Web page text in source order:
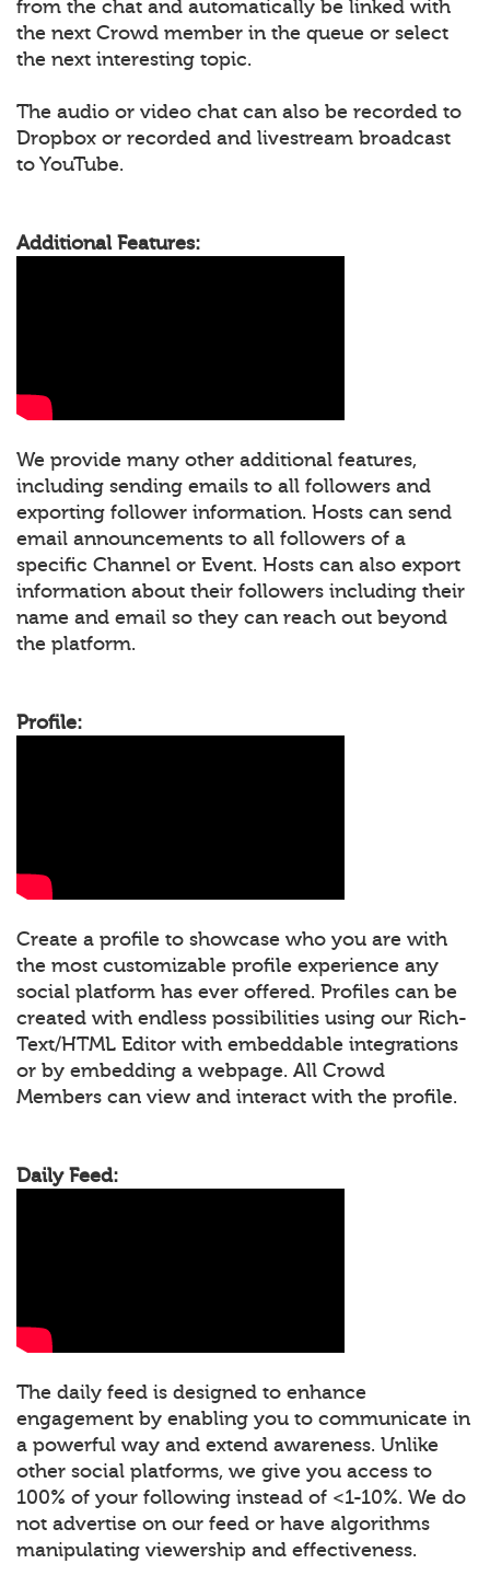
from the chat and automatically be linked with
the next Crowd member in the queue or select
the next interesting topic.
The audio or video chat can also be recorded to
Dropbox or recorded and livestream broadcast
to YouTube.
Additional Features:
We provide many other additional features,
including sending emails to all followers and
exporting follower information. Hosts can send
email announcements to all followers of a
specific Channel or Event. Hosts can also export
information about their followers including their
name and email so they can reach out beyond
the platform.
Profile:
Create a profile to showcase who you are with
the most customizable profile experience any
social platform has ever offered. Profiles can be
created with endless possibilities using our Rich-
Text/HTML Editor with embeddable integrations
or by embedding a webpage. All Crowd
Members can view and interact with the profile.
Daily Feed:
The daily feed is designed to enhance
engagement by enabling you to communicate in
a powerful way and extend awareness. Unlike
other social platforms, we give you access to
100% of your following instead of <1-10%. We do
not advertise on our feed or have algorithms
manipulating viewership and effectiveness.